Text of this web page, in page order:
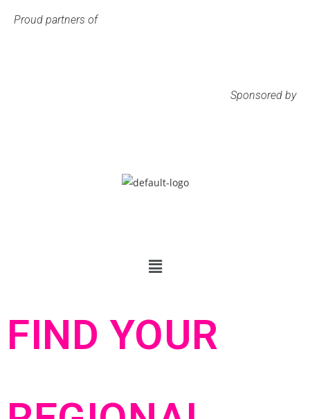
Proud partners of
Sponsored by
FIND YOUR